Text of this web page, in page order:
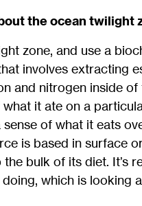
the ocean twilight
zone, and use a
involves extracting
and nitrogen inside of
it ate on a
of what it eats
is based in surface
bulk of its diet. It’s
which is looking